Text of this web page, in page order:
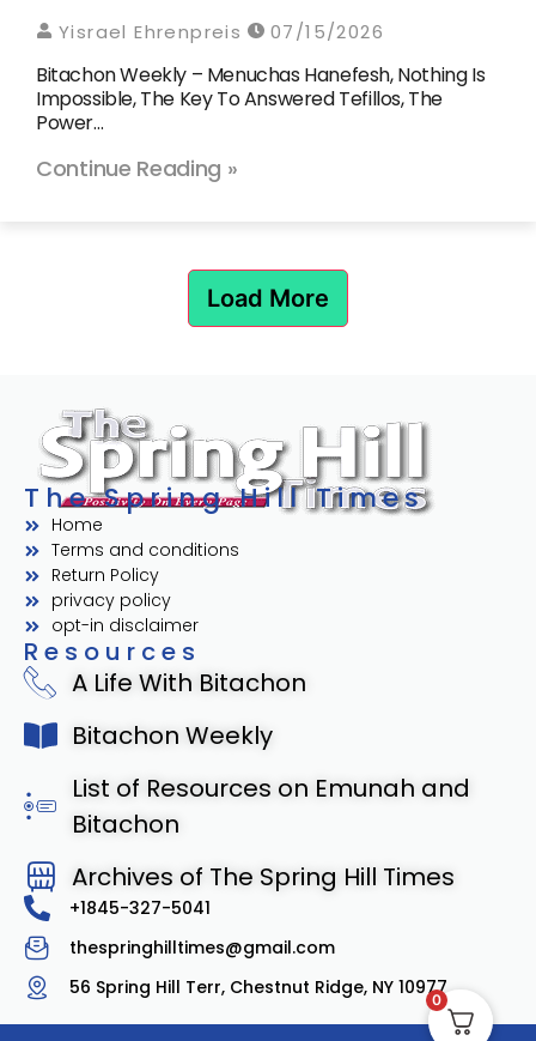
Yisrael Ehrenpreis 07/15/2026
Bitachon Weekly – Menuchas Hanefesh, Nothing Is
Impossible, The Key To Answered Tefillos, The
Power…
Continue Reading »
Load More
The Spring Hill Times
Home
Terms and conditions
Return Policy
privacy policy
opt-in disclaimer
Resources
A Life With Bitachon
Bitachon Weekly
List of Resources on Emunah and
Bitachon
Archives of The Spring Hill Times
+1845-327-5041
thespringhilltimes@gmail.com
56 Spring Hill Terr, Chestnut Ridge, NY 10977
0